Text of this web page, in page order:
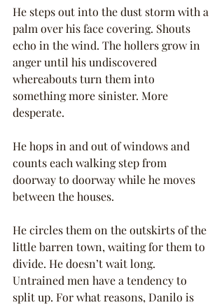
He steps out into the dust storm with a
palm over his face covering. Shouts
echo in the wind. The hollers grow in
anger until his undiscovered
whereabouts turn them into
something more sinister. More
desperate.
He hops in and out of windows and
counts each walking step from
doorway to doorway while he moves
between the houses.
He circles them on the outskirts of the
little barren town, waiting for them to
divide. He doesn’t wait long.
Untrained men have a tendency to
split up. For what reasons, Danilo is